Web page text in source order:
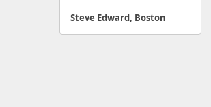
Steve Edward, Boston